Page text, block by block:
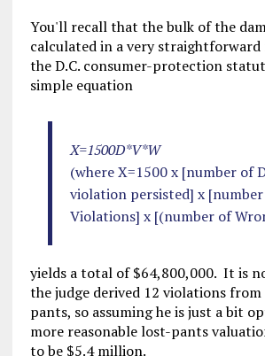
You'll recall that the bulk of the
calculated in a very
the D.C. consumer-protection
simple equation
X=1500D*V*W
(where X=1500 x [number of
violation persisted] x
Violations] x [(number of
yields a total of $64,800,000. It is
the judge derived 12 violations
pants, so assuming he is just a bit
more reasonable lost-pants
to be $5.4 million.